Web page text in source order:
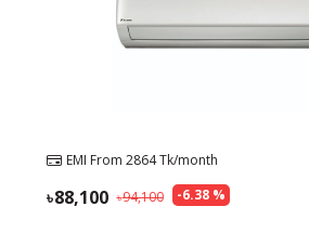
EMI From 2864Tk/month
-6.38%
94,100
88,100